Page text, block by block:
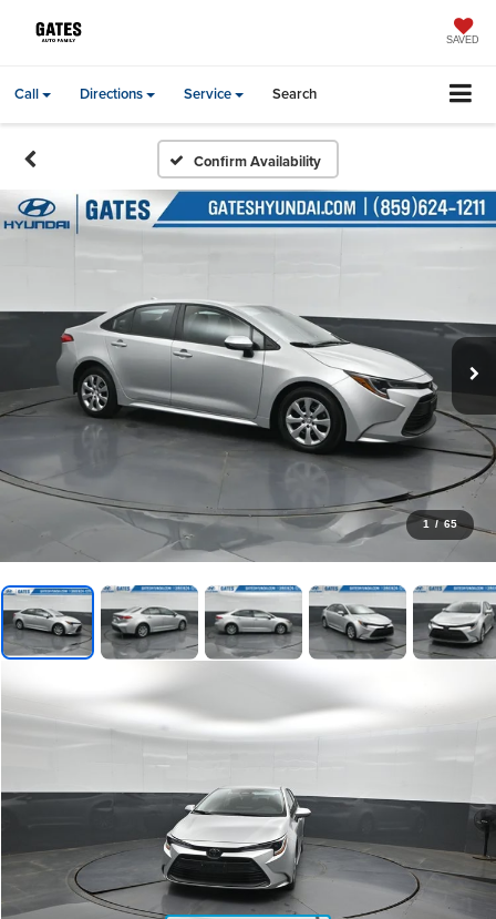
SAVED
Call Directions Service Search
Confirm Availability
1 / 65